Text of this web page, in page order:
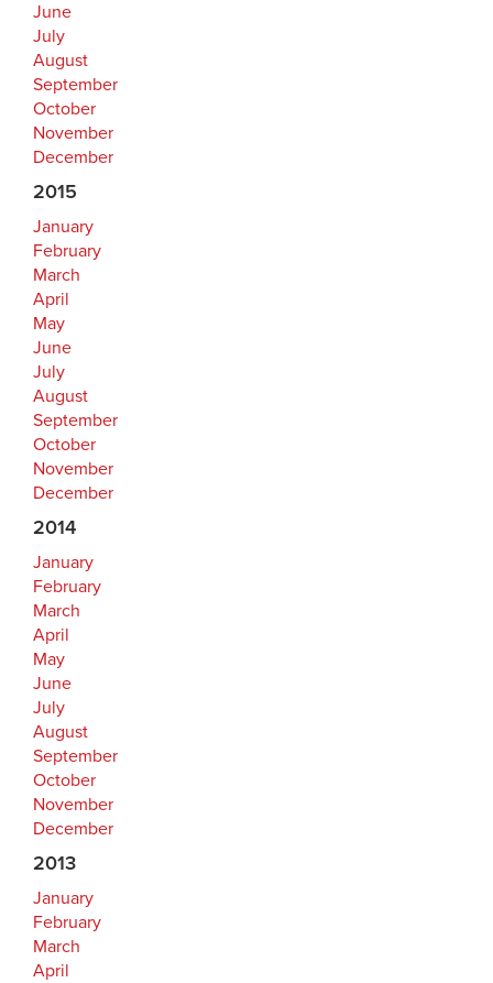
June
July
August
September
October
November
December
2015
January
February
March
April
May
June
July
August
September
October
November
December
2014
January
February
March
April
May
June
July
August
September
October
November
December
2013
January
February
March
April